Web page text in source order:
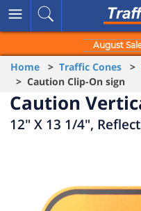
August
Home > Traffic Cones >
> Caution Clip-On sign
Caution
12" X 13 1/4",